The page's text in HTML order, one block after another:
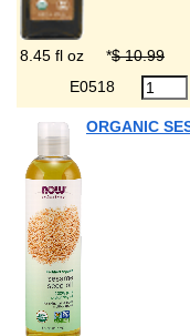
8.45 fl oz *$ 10.99
E0518
ORGANIC